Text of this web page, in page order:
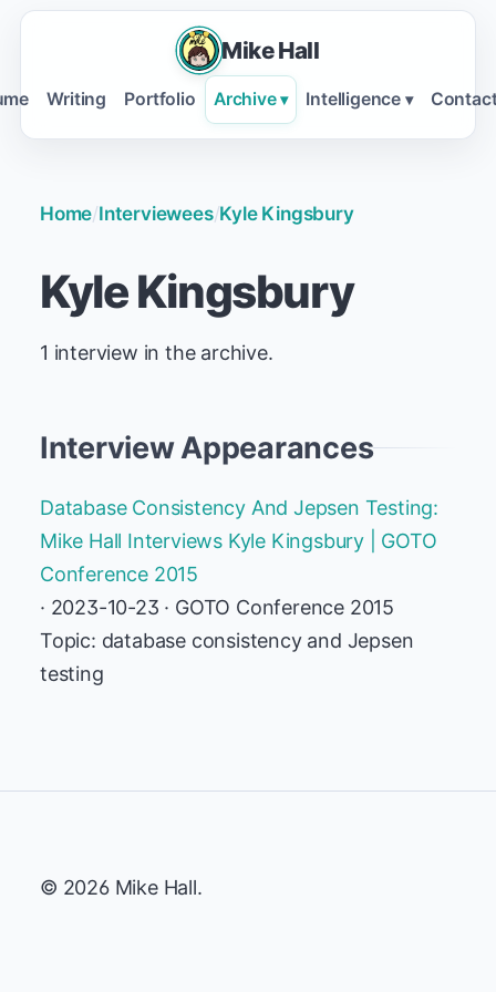
Mike Hall
Writing Portfolio Archive ▾ Intelligence ▾
Home/Interviewees/Kyle Kingsbury
Kyle Kingsbury
1 interview in the archive.
Interview Appearances
Database Consistency And Jepsen Testing:
Mike Hall Interviews Kyle Kingsbury | GOTO
Conference 2015
· 2023-10-23 · GOTO Conference 2015
Topic: database consistency and Jepsen
testing
© 2026 Mike Hall.